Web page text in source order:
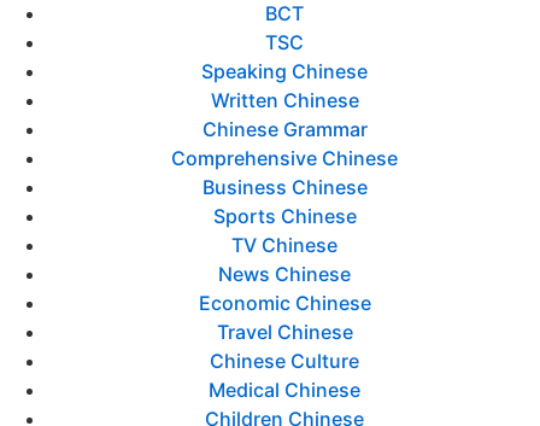
BCT
TSC
Speaking Chinese
Written Chinese
Chinese Grammar
Comprehensive Chinese
Business Chinese
Sports Chinese
TV Chinese
News Chinese
Economic Chinese
Travel Chinese
Chinese Culture
Medical Chinese
Children Chinese